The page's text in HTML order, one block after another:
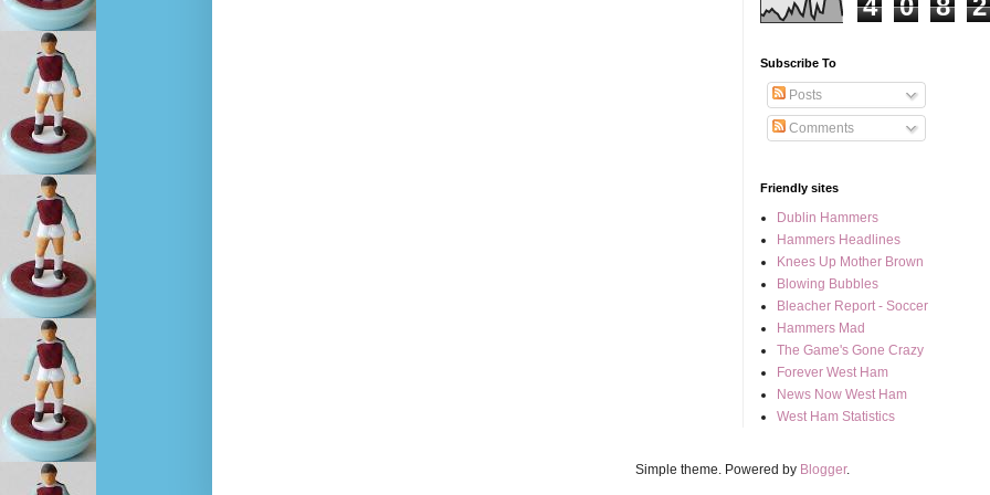
4 0 8 2
Subscribe To
Posts
Comments
Friendly sites
Dublin Hammers
Hammers Headlines
Knees Up Mother Brown
Blowing Bubbles
Bleacher Report - Soccer
Hammers Mad
The Game's Gone Crazy
Forever West Ham
News Now West Ham
West Ham Statistics
Simple theme. Powered by Blogger.